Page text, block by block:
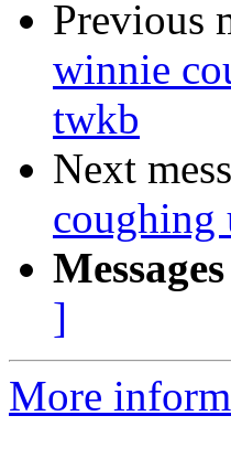
Previous
winnie
twkb
Next
]
More